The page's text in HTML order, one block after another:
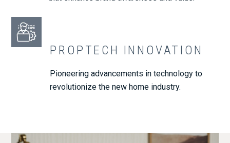
PROPTECH INNOVATION
Pioneering advancements in technology to
revolutionize the new home industry.